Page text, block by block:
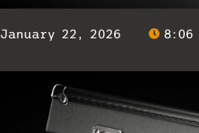
January 22, 2026 8:06